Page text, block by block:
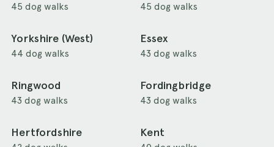
45 dog walks 45 dog walks
Yorkshire (West)
44 dog walks
Essex
43 dog walks
Ringwood
43 dog walks
Fordingbridge
43 dog walks
Hertfordshire Kent